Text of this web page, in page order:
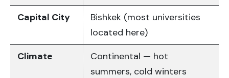
Capital City
Bishkek (most universities
located here)
Climate
Continental — hot
summers, cold winters